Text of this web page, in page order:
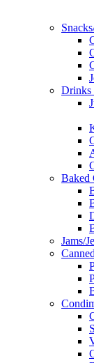
Drinks
Baked
Jams/